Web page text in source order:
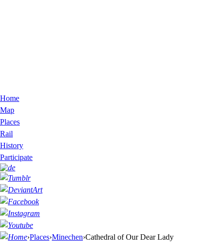
Home
Map
Places
Rail
History
Participate
›Places›Minechen›Cathedral of Our Dear Lady